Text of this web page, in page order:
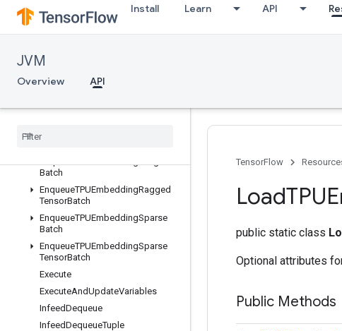
Install Learn API
JVM
Overview API
Overview
AllToAll
CompilationResult
CompileSucceededAssert
ConfigureTPUEmbedding
Batch
EnqueueTPUEmbeddingRagged
TensorBatch
EnqueueTPUEmbeddingSparse
Batch
EnqueueTPUEmbeddingSparse
TensorBatch
Execute
ExecuteAndUpdateVariables
InfeedDequeue
InfeedDequeueTuple
TensorFlow
Load
public static class
Optional attributes
Public Methods